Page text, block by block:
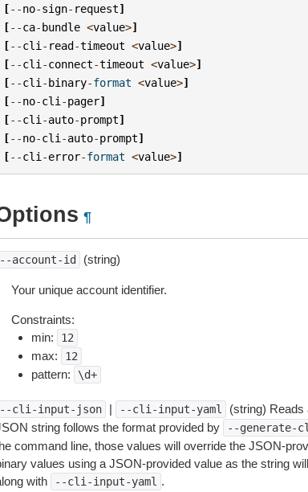
[--no-sign- request]
[--ca-bundle <value>]
[--cli - read-timeout <value>]
[--cli -connect-timeout <value>]
[--cli -binary-format <value>]
[--no-cli -pager]
[--cli -auto-prompt]
[--no-cli -auto-prompt]
[--cli -error-format <value>]
¶
account-id (string)
Your unique account identifier.
Constraints:
min:
12
max: 12
pattern: \d+
cli-input-json | --cli-input-yaml
(string)
string follows the format provided by
--generate-
command line, those values will override the JSON-
values using a JSON-provided value as the string
with
--cli-input-yaml .